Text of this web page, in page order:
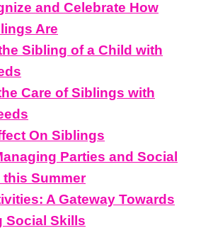
and Celebrate How
Are
Sibling of a Child with
Care of Siblings with
On Siblings
Parties and Social
Summer
A Gateway Towards
Social Skills